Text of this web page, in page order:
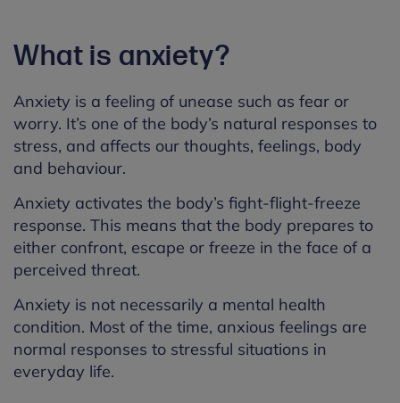
What is anxiety?
Anxiety is a feeling of unease such as fear or
worry. It’s one of the body’s natural responses to
stress, and affects our thoughts, feelings, body
and behaviour.
Anxiety activates the body’s fight-flight-freeze
response. This means that the body prepares to
either confront, escape or freeze in the face of a
perceived threat.
Anxiety is not necessarily a mental health
condition. Most of the time, anxious feelings are
normal responses to stressful situations in
everyday life.